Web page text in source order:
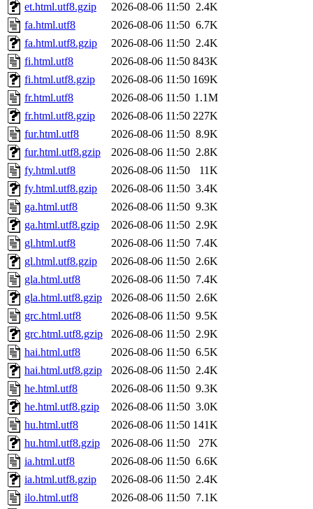
et.html.utf8.gzip
2026-08-06 11:50 2.4K
fa.html.utf8
2026-08-06 11:50 6.7K
fa.html.utf8.gzip
2026-08-06 11:50 2.4K
fi.html.utf8
2026-08-06 11:50 843K
fi.html.utf8.gzip
2026-08-06 11:50 169K
fr.html.utf8
2026-08-06 11:50 1.1M
fr.html.utf8.gzip
2026-08-06 11:50 227K
fur.html.utf8
2026-08-06 11:50 8.9K
fur.html.utf8.gzip
2026-08-06 11:50 2.8K
fy.html.utf8
2026-08-06 11:50
11K
fy.html.utf8.gzip
2026-08-06 11:50 3.4K
ga.html.utf8
2026-08-06 11:50 9.3K
ga.html.utf8.gzip
2026-08-06 11:50 2.9K
gl.html.utf8
2026-08-06 11:50 7.4K
gl.html.utf8.gzip
2026-08-06 11:50 2.6K
gla.html.utf8
2026-08-06 11:50 7.4K
gla.html.utf8.gzip
2026-08-06 11:50 2.6K
grc.html.utf8
2026-08-06 11:50 9.5K
grc.html.utf8.gzip
2026-08-06 11:50 2.9K
hai.html.utf8
2026-08-06 11:50 6.5K
hai.html.utf8.gzip
2026-08-06 11:50 2.4K
he.html.utf8
2026-08-06 11:50 9.3K
he.html.utf8.gzip
2026-08-06 11:50 3.0K
hu.html.utf8
2026-08-06 11:50 141K
hu.html.utf8.gzip
2026-08-06 11:50
27K
ia.html.utf8
2026-08-06 11:50 6.6K
ia.html.utf8.gzip
2026-08-06 11:50 2.4K
ilo.html.utf8
2026-08-06 11:50 7.1K